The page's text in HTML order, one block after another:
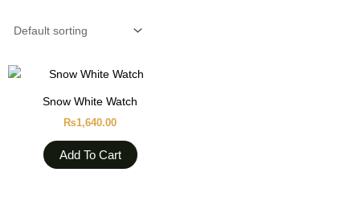
Snow White Watch
₨1,640.00
Add To Cart